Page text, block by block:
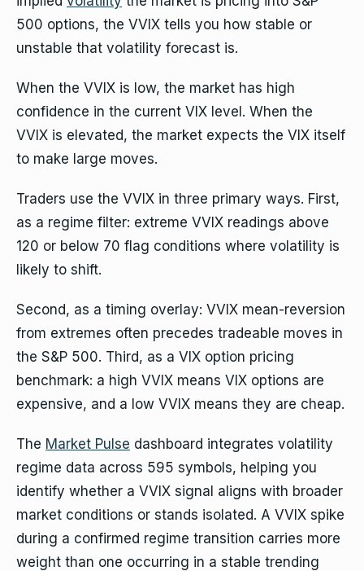
500 options, the VVIX tells you how stable or
unstable that volatility forecast is.
When the VVIX is low, the market has high
confidence in the current VIX level. When the
VVIX is elevated, the market expects the VIX itself
to make large moves.
Traders use the VVIX in three primary ways. First,
as a regime filter: extreme VVIX readings above
120 or below 70 flag conditions where volatility is
likely to shift.
Second, as a timing overlay: VVIX mean-reversion
from extremes often precedes tradeable moves in
the S&P 500. Third, as a VIX option pricing
benchmark: a high VVIX means VIX options are
expensive, and a low VVIX means they are cheap.
The Market Pulse dashboard integrates volatility
regime data across 595 symbols, helping you
identify whether a VVIX signal aligns with broader
market conditions or stands isolated. A VVIX spike
during a confirmed regime transition carries more
weight than one occurring in a stable trending